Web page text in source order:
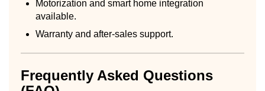
Motorization and smart home integration
available.
Warranty and after-sales support.
Frequently Asked Questions